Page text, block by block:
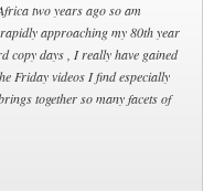
two years ago so am
approaching my 80th year
copy days , I really have gained
Friday videos I find especially
together so many facets of